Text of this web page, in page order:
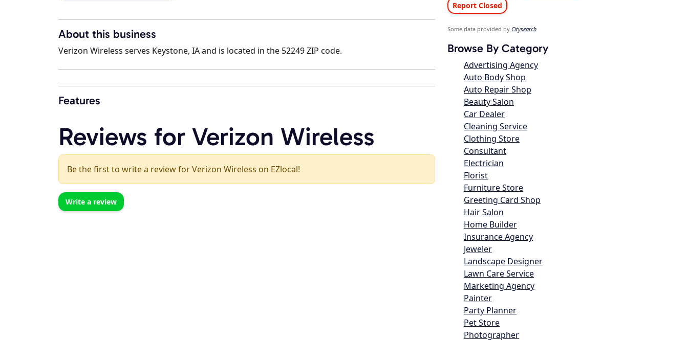
About this business
Verizon Wireless serves Keystone, IA and is located in the 52249 ZIP code.
Features
Reviews for Verizon Wireless
Be the first to write a review for Verizon Wireless on EZlocal!
Write a review
Report Closed
Some data provided by Citysearch
Browse By Category
Advertising Agency
Auto Body Shop
Auto Repair Shop
Beauty Salon
Car Dealer
Cleaning Service
Clothing Store
Consultant
Electrician
Florist
Furniture Store
Greeting Card Shop
Hair Salon
Home Builder
Insurance Agency
Jeweler
Landscape Designer
Lawn Care Service
Marketing Agency
Painter
Party Planner
Pet Store
Photographer